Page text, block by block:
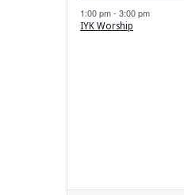
1:00 pm- 3:00 pm
IYK Worship